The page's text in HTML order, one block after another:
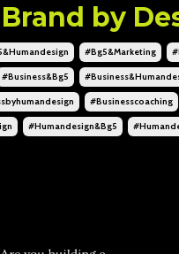
by
#bg5&marketing
#business&bg5
#businesscoaching
#humandesign&bg5